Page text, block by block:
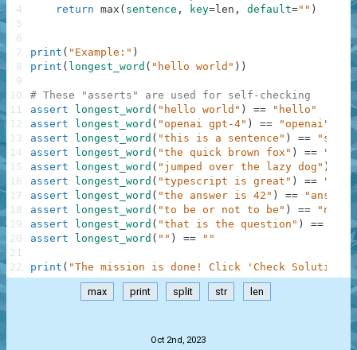
return max ( sentence , key= len , default="" )
print ( "Example:" )
print ( longest_word ( "hello world" ) )
# These "asserts" are used for self-checking
assert
longest_word ( "hello world" ) ==
"hello"
assert
longest_word ( "openai gpt-4" ) ==
"openai"
assert
longest_word ( "this is a sentence" ) ==
assert
longest_word ( "the quick brown fox" ) ==
assert
longest_word ( "jumped over the lazy dog" )
assert
longest_word ( "typescript is great" ) ==
assert
longest_word ( "the answer is 42" ) ==
"answer"
assert
longest_word ( "to be or not to be" ) ==
"not"
assert
longest_word ( "that is the question" ) ==
assert
longest_word ( "" ) == ""
print ( "The mission is done! Click 'Check Solution'
4
5
6
7
8
9
10
11
12
13
14
15
16
17
18
19
20
21
22
max print split str len
Oct 2nd, 2023